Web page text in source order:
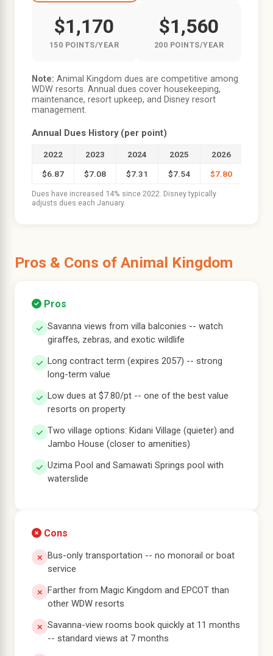
$1,170
150 POINTS/YEAR
$1,560
200 POINTS/YEAR
Note: Animal Kingdom dues are competitive among
WDW resorts. Annual dues cover housekeeping,
maintenance, resort upkeep, and Disney resort
management.
Annual Dues History (per point)
2022 2023 2024 2025
2026
$6.87
$7.08 $7.31 $7.54 $7.80
Dues have increased 14% since 2022. Disney typically
adjusts dues each January.
Pros & Cons of Animal Kingdom
Pros
Savanna views from villa balconies -- watch
giraffes, zebras, and exotic wildlife
Long contract term (expires 2057) -- strong
long-term value
Low dues at $7.80/pt -- one of the best value
resorts on property
Two village options: Kidani Village (quieter) and
Jambo House (closer to amenities)
Uzima Pool and Samawati Springs pool with
waterslide
Cons
Bus-only transportation -- no monorail or boat
service
Farther from Magic Kingdom and EPCOT than
other WDW resorts
Savanna-view rooms book quickly at 11 months
-- standard views at 7 months